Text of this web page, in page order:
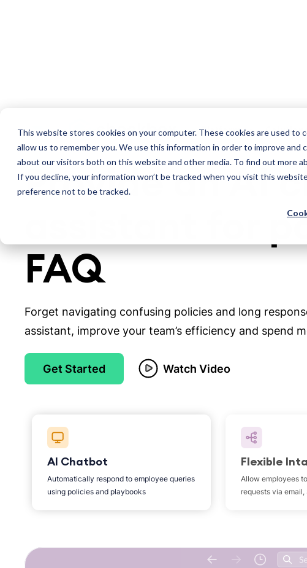
This website stores cookies on your computer. These cookies are used
allow us to remember you. We use this information in order to improve
about our visitors both on this website and other media. To find out more
If you decline, your information won’t be tracked when you visit this
preference not to be tracked.
Platform
AI CHATBOT ASSISTANT SOFTWARE
Provide an AI
assistant for
FAQ
Forget navigating confusing policies and long
assistant, improve your team’s efficiency and spend
Get Started Watch Video
AI Chatbot
Automatically respond to employee queries
using policies and playbooks
Flexible
Allow employees
requests via email,